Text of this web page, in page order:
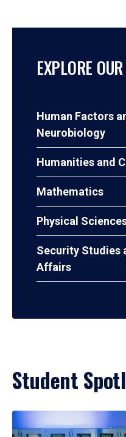
EXPLORE
Human Factors
Neurobiology
Humanities and
Mathematics
Physical
Security Studies
Affairs
Student